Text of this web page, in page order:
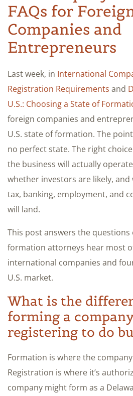
FAQs for
Companies and
Entrepreneurs
Last week, in International
Registration Requirements and
U.S.: Choosing a State of
foreign companies and
U.S. state of formation. The
no perfect state. The right
the business will actually
whether investors are likely, and
tax, banking, employment, and
will land.
This post answers the
formation attorneys hear most
international companies and
U.S. market.
What is the
forming a
registering to do
Formation is where the
Registration is where it’s
company might form as a